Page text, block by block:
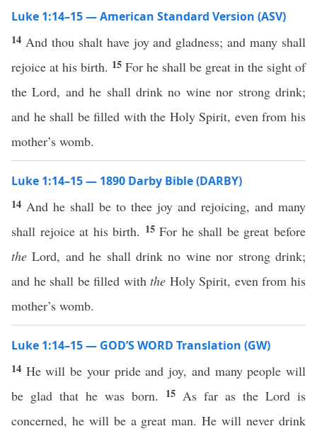
Luke 1:14–15 — American Standard Version (ASV)
14 And thou shalt have joy and gladness; and many shall
rejoice at his birth. 15 For he shall be great in the sight of
the Lord, and he shall drink no wine nor strong drink;
and he shall be filled with the Holy Spirit, even from his
mother’s womb.
Luke 1:14–15 — 1890 Darby Bible (DARBY)
14 And he shall be to thee joy and rejoicing, and many
shall rejoice at his birth. 15For he shall be great before
the Lord, and he shall drink no wine nor strong drink;
and he shall be filled withthe Holy Spirit, even from his
mother’s womb.
Luke 1:14–15 — GOD’S WORD Translation (GW)
14 He will be your pride and joy, and many people will
be glad that he was born.
15 As far as the Lord is
concerned, he will be a great man. He will never drink